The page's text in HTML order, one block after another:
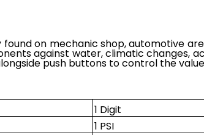
on mechanic shop, automotive
against water, climatic changes,
push buttons to control the
1 Digit
1 PSI